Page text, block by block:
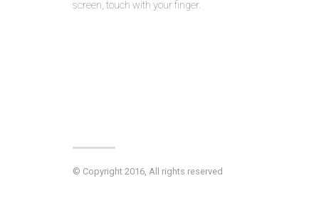
screen, touch with your finger.
© Copyright 2016, All rights reserved